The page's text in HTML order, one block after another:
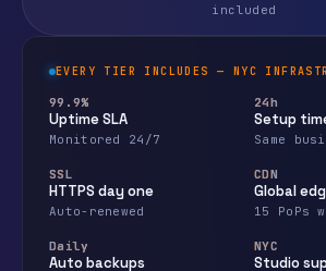
included
EVERY TIER INCLUDES — NYC
99.9%
Uptime SLA
Monitored 24/7
24h
Setup
Same
SSL
HTTPS day one
Auto-renewed
CDN
Global
15 PoPs
Daily
Auto backups
NYC
Studio